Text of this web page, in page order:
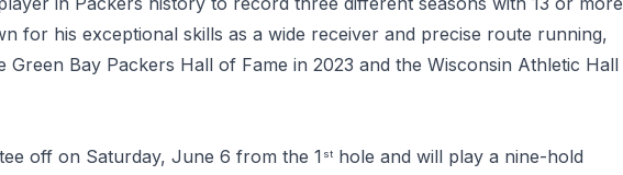
for his exceptional skills as a wide receiver and precise route running,
Green Bay Packers Hall of Fame in 2023 and the Wisconsin Athletic Hall
off on Saturday, June 6 from the 1 sthole and will play a nine-hold